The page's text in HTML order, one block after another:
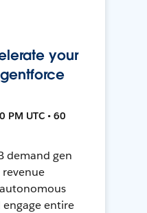
your
PM UTC • 60
demand gen
entire